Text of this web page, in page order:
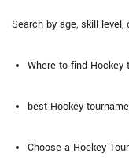
Search by age, skill
Where to find Hockey
best Hockey
Choose a Hockey